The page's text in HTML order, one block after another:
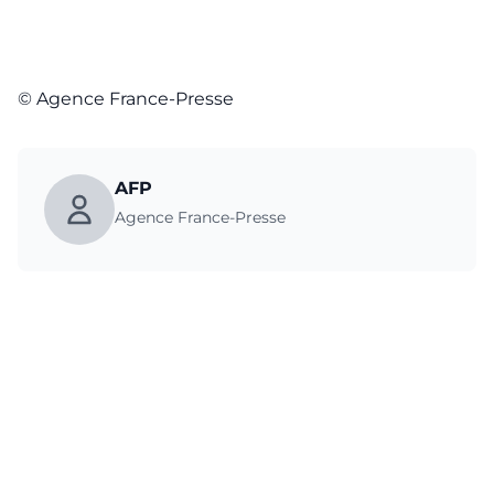
© Agence France-Presse
AFP
Agence France-Presse